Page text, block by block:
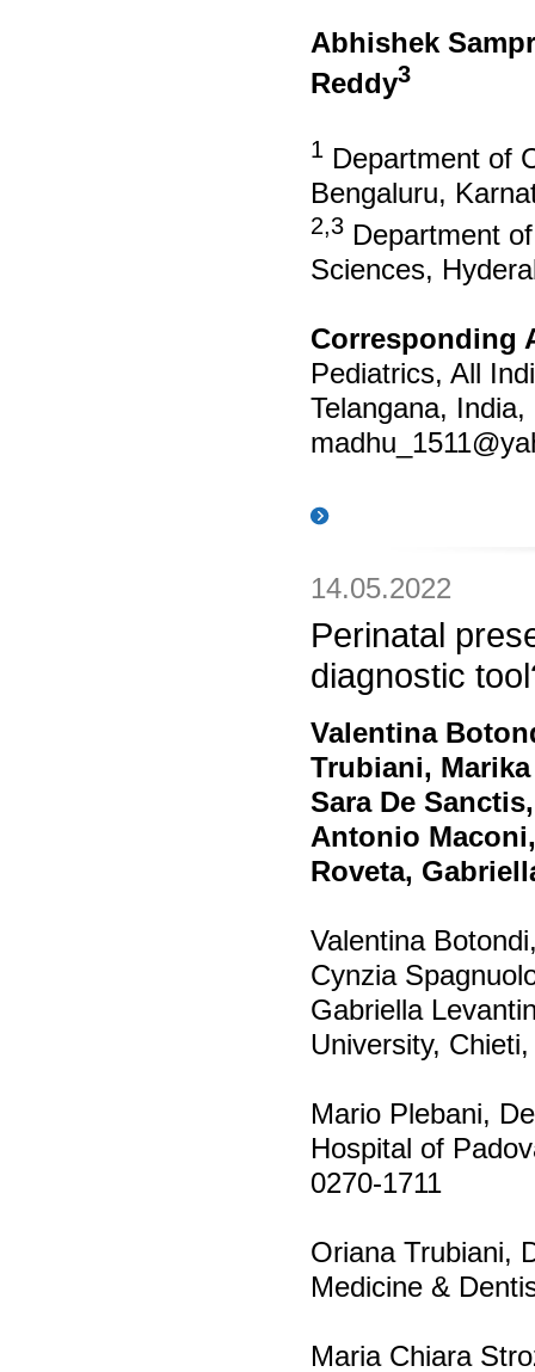
Abhishek
Reddy3
1 Department of
Bengaluru,
2,3 Department
Sciences,
Corresponding
Pediatrics, All
Telangana,
14.05.2022
Perinatal
diagnostic
Valentina
Trubiani,
Sara De
Antonio
Roveta,
Valentina
Cynzia
Gabriella
University,
Mario Plebani,
Hospital of
0270-1711
Oriana Trubiani,
Medicine &
Maria Chiara